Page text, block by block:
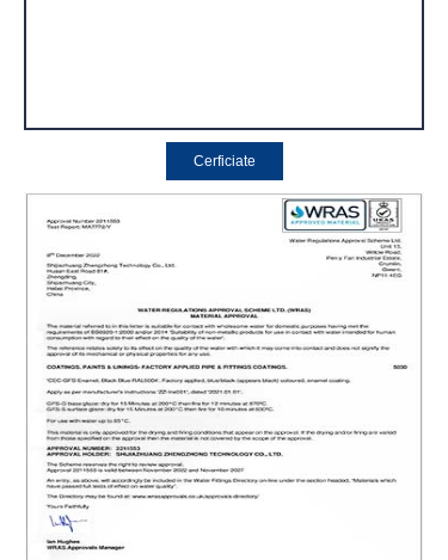
Cerficiate